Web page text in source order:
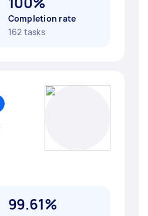
Completion rate
162 tasks
99.61%